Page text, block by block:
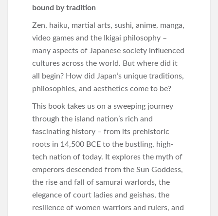
bound by tradition
Zen, haiku, martial arts, sushi, anime, manga,
video games and the Ikigai philosophy –
many aspects of Japanese society influenced
cultures across the world. But where did it
all begin? How did Japan’s unique traditions,
philosophies, and aesthetics come to be?
This book takes us on a sweeping journey
through the island nation’s rich and
fascinating history – from its prehistoric
roots in 14,500 BCE to the bustling, high-
tech nation of today. It explores the myth of
emperors descended from the Sun Goddess,
the rise and fall of samurai warlords, the
elegance of court ladies and geishas, the
resilience of women warriors and rulers, and